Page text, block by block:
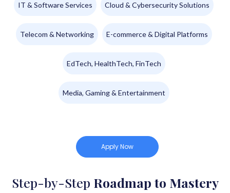
IT & Software Services Cloud & Cybersecurity Solutions
Telecom & Networking E-commerce & Digital Platforms
EdTech, HealthTech, FinTech
Media, Gaming & Entertainment
Apply Now
Step-by-Step Roadmap to Mastery